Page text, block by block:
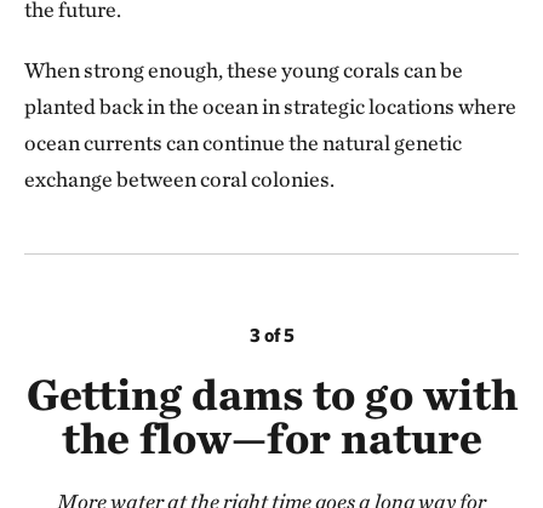
the future.
When strong enough, these young corals can be
planted back in the ocean in strategic locations where
ocean currents can continue the natural genetic
exchange between coral colonies.
3 of 5
Getting dams to go with
the flow—for nature
More water at the right time goes a long way for